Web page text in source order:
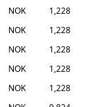
NOK
1,228
NOK
1,228
NOK
1,228
NOK
1,228
NOK
1,228